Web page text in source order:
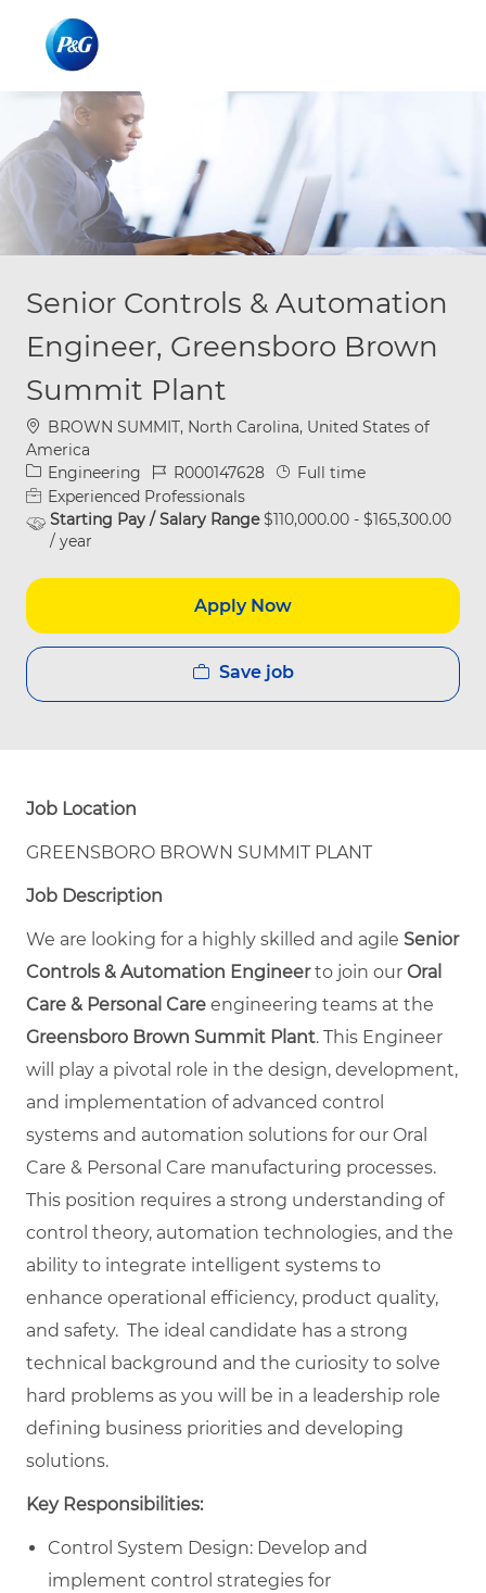
Senior Controls & Automation
Engineer, Greensboro Brown
Summit Plant
Location
BROWN SUMMIT, North Carolina, United States of
America
Category
Engineering Job IdR000147628 Job Type
Full time
Experienced Professionals
Starting Pay / Salary Range$110,000.00 - $165,300.00
/ year
Apply Now
Save job
Job Location
GREENSBORO BROWN SUMMIT PLANT
Job Description
We are looking for a highly skilled and agile Senior
Controls & Automation Engineerto join our Oral
Care & Personal Care engineering teams at the
Greensboro Brown Summit Plant. This Engineer
will play a pivotal role in the design, development,
and implementation of advanced control
systems and automation solutions for our Oral
Care & Personal Care manufacturing processes.
This position requires a strong understanding of
control theory, automation technologies, and the
ability to integrate intelligent systems to
enhance operational efficiency, product quality,
and safety. The ideal candidate has a strong
technical background and the curiosity to solve
hard problems as you will be in a leadership role
defining business priorities and developing
solutions.
Key Responsibilities:
Control System Design: Develop and
implement control strategies for